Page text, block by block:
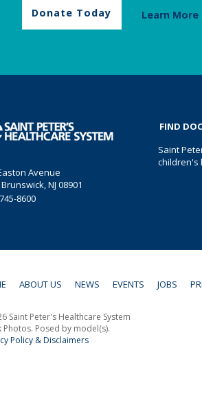
Donate Today Learn More
Avenue
NJ 08901
8600
FIND
Saint
children's
ABOUT US NEWS EVENTS JOBS
Saint Peter's Healthcare System
Photos. Posed by model(s).
Policy & Disclaimers